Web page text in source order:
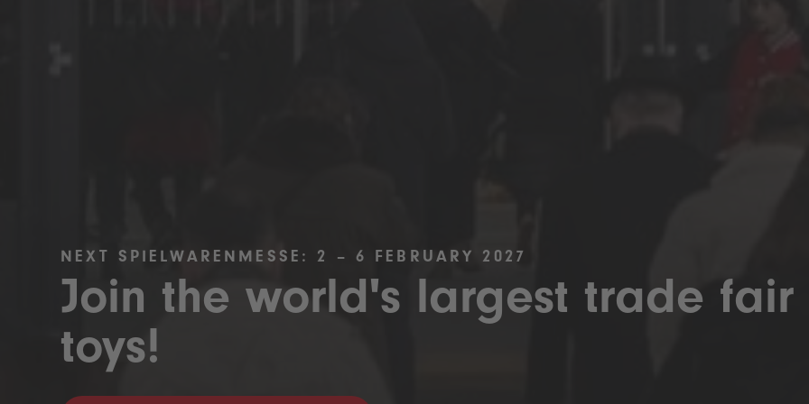
NEXT SPIELWARENMESSE: 2 – 6 FEBRUARY 2027
Join the world's largest trade fair
toys!